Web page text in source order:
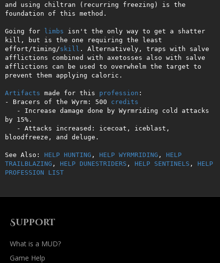
and using chiltran (recurring freezing) is the
foundation of this method.
Going for limbs isn't the only way to get a shatter
kill, but is the one requiring the least
effort/timing/skill . Alternatively, traps with salve
afflictions combined with axetosses also with salve
afflictions can be used to overwhelm the target to
prevent them applying caloric.
Artifacts made for this profession :
- Bracers of the Wyrm: 500 credits
by 15%.
bloodfreeze, and deluge.
See Also: HELP HUNTING , HELP WYRMRIDING , HELP
TRAILBLAZING , HELP DUNESTRIDERS , HELP SENTINELS , HELP
PROFESSION LIST
Support
What is a MUD?
Game Help